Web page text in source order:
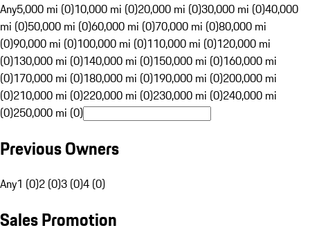
Any5,000 mi (0)10,000 mi (0)20,000 mi (0)30,000 mi (0)40,000
mi (0)50,000 mi (0)60,000 mi (0)70,000 mi (0)80,000 mi
(0)90,000 mi (0)100,000 mi (0)110,000 mi (0)120,000 mi
(0)130,000 mi (0)140,000 mi (0)150,000 mi (0)160,000 mi
(0)170,000 mi (0)180,000 mi (0)190,000 mi (0)200,000 mi
(0)210,000 mi (0)220,000 mi (0)230,000 mi (0)240,000 mi
(0)250,000 mi (0)
Previous Owners
Any1 (0)2 (0)3 (0)4 (0)
Sales Promotion